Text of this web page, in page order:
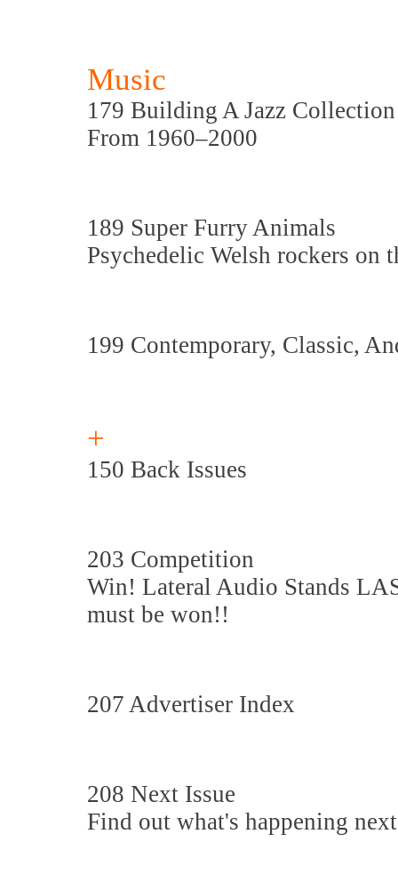
Music
179 Building A Jazz Collection
From 1960–2000
189 Super Furry Animals
Psychedelic Welsh rockers on
199 Contemporary, Classic,
+
150 Back Issues
203 Competition
Win! Lateral Audio Stands
must be won!!
207 Advertiser Index
208 Next Issue
Find out what's happening